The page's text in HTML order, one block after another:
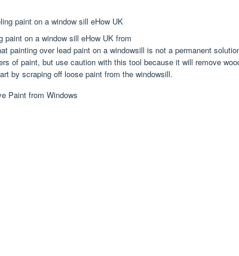
paint on a window sill eHow UK from
painting over lead paint on a windowsill is not a permanent
of paint, but use caution with this tool because it will remove
by scraping off loose paint from the windowsill.